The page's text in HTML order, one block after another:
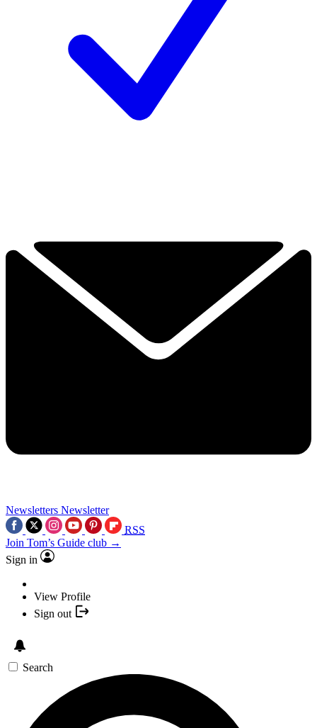
Newsletters Newsletter
RSS
Join Tom’s Guide club →
Sign in
View Profile
Sign out
Search